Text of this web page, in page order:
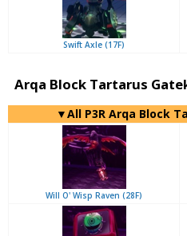
Swift Axle (17F)
Arqa Block Tartarus
▼All P3R Arqa Block
Will O' Wisp Raven (28F)